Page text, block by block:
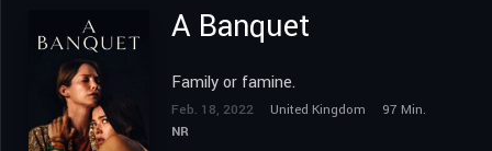
A Banquet
Family or famine.
Feb. 18, 2022 United Kingdom
97 Min.
NR